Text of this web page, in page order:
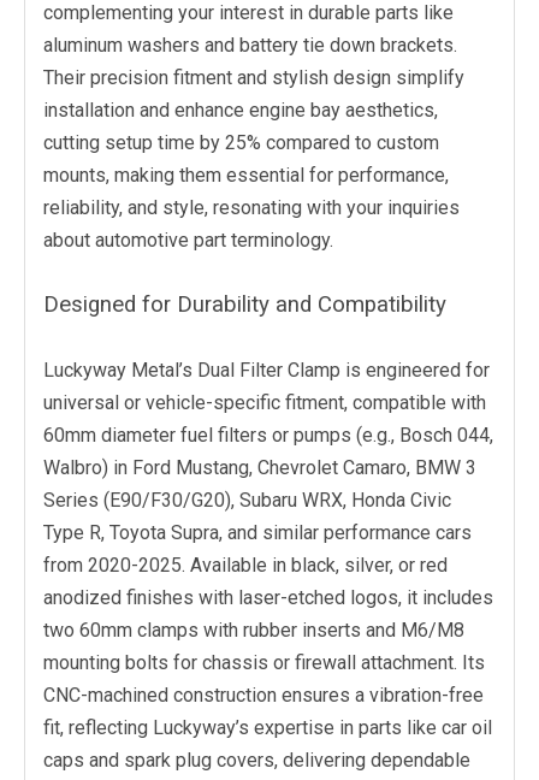
complementing your interest in durable parts like
aluminum washers and battery tie down brackets.
Their precision fitment and stylish design simplify
installation and enhance engine bay aesthetics,
cutting setup time by 25% compared to custom
mounts, making them essential for performance,
reliability, and style, resonating with your inquiries
about automotive part terminology.
Designed for Durability and Compatibility
Luckyway Metal’s Dual Filter Clamp is engineered for
universal or vehicle-specific fitment, compatible with
60mm diameter fuel filters or pumps (e.g., Bosch 044,
Walbro) in Ford Mustang, Chevrolet Camaro, BMW 3
Series (E90/F30/G20), Subaru WRX, Honda Civic
Type R, Toyota Supra, and similar performance cars
from 2020-2025. Available in black, silver, or red
anodized finishes with laser-etched logos, it includes
two 60mm clamps with rubber inserts and M6/M8
mounting bolts for chassis or firewall attachment. Its
CNC-machined construction ensures a vibration-free
fit, reflecting Luckyway’s expertise in parts like car oil
caps and spark plug covers, delivering dependable